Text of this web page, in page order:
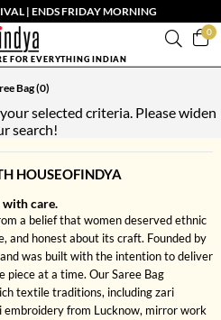
| ENDS FRIDAY MORNING
0
FOR EVERYTHING INDIAN
Bag(0)
selected criteria. Please widen
search!
HOUSEOFINDYA
care.
a belief that women deserved ethnic
and honest about its craft. Founded by
was built with the intention to deliver
piece at a time. Our Saree Bag
textile traditions, including zari
embroidery from Lucknow, mirror work